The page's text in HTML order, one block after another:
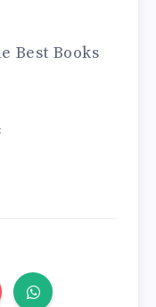
Best Books